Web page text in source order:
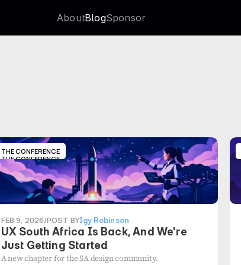
AboutBlogSponsor
THE CONFERENCE
THE CONFERENCE
FEB 9, 2026/POST BYIgy Robinson
UX South Africa Is Back, And We're
Just Getting Started
A new chapter for the SA design community.